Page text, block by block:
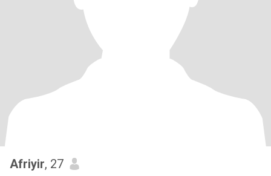
Afriyir, 27